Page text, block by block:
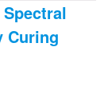
Curing